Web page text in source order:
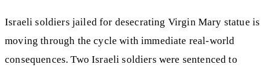
Israeli soldiers jailed for desecrating Virgin Mary statue is
moving through the cycle with immediate real-world
consequences. Two Israeli soldiers were sentenced to